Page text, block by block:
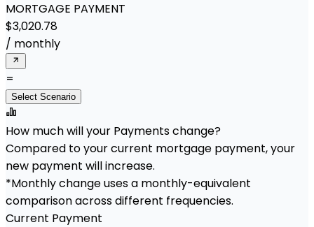
MORTGAGE PAYMENT
$3,020.78
/ monthly
=
Select Scenario
How much will your Payments change?
Compared to your current mortgage payment, your
new payment will increase.
*Monthly change uses a monthly-equivalent
comparison across different frequencies.
Current Payment